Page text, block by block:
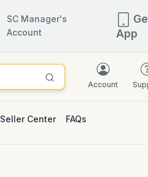
SC Manager's
Account
App
Account
Seller Center FAQs